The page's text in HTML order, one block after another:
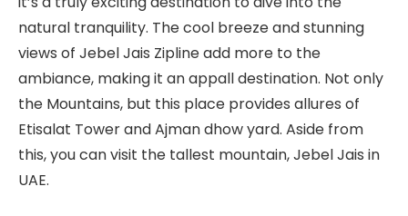
natural tranquility. The cool breeze and stunning
views of Jebel Jais Zipline add more to the
ambiance, making it an appall destination. Not only
the Mountains, but this place provides allures of
Etisalat Tower and Ajman dhow yard. Aside from
this, you can visit the tallest mountain, Jebel Jais in
UAE.